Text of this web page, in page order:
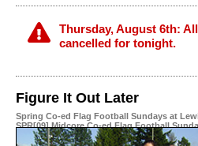
Thursday, August 6th:
cancelled for tonight.
Figure It Out Later
Spring Co-ed Flag Football Sundays at
SPR[09] Midcore Co-ed Flag Football